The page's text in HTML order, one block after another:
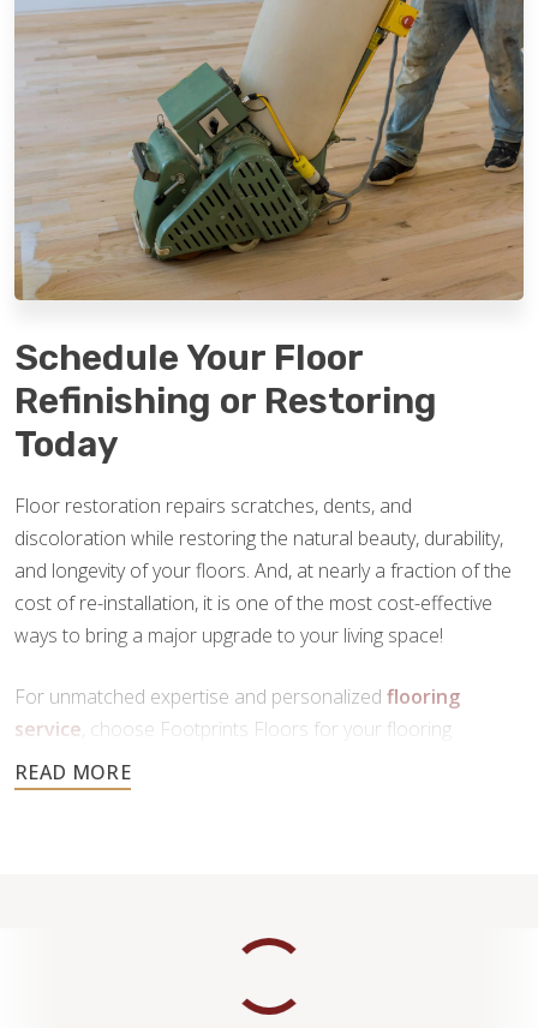
Schedule Your Floor
Refinishing or Restoring
Today
Floor restoration repairs scratches, dents, and
discoloration while restoring the natural beauty, durability,
and longevity of your floors. And, at nearly a fraction of the
cost of re-installation, it is one of the most cost-effective
ways to bring a major upgrade to your living space!
For unmatched expertise and personalized flooring
service , choose Footprints Floors for your flooring
restoration in Lancaster, PA. Contact us today to schedule
your free consultation.